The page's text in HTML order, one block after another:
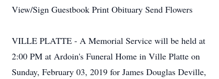
View/Sign Guestbook Print Obituary Send Flowers
VILLE PLATTE - A Memorial Service will be held at
2:00 PM at Ardoin's Funeral Home in Ville Platte on
Sunday, February 03, 2019 for James Douglas Deville,